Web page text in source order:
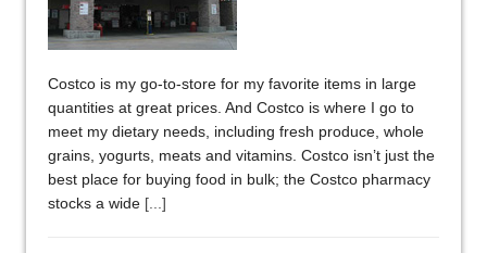
Costco is my go-to-store for my favorite items in large
quantities at great prices. And Costco is where I go to
meet my dietary needs, including fresh produce, whole
grains, yogurts, meats and vitamins. Costco isn’t just the
best place for buying food in bulk; the Costco pharmacy
stocks a wide [...]